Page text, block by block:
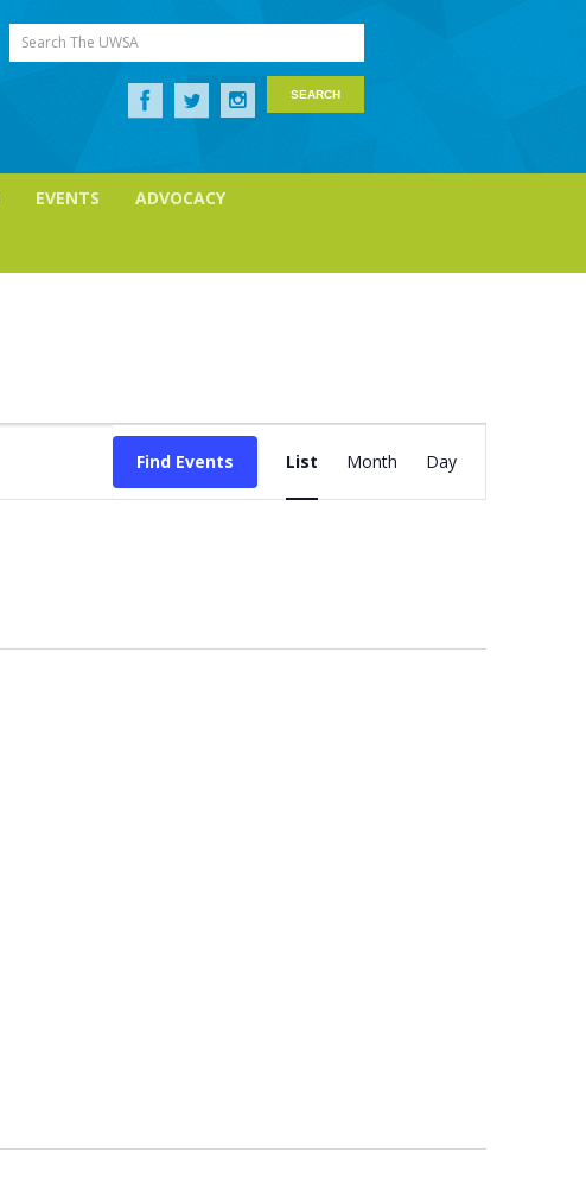
Search The UWSA
EVENTS ADVOCACY
Find Events
Views
List Month Day